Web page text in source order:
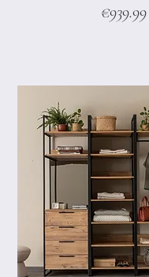
Price
€939.99